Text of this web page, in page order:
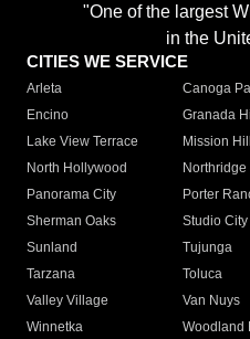
"One of the largest
in the
CITIES WE SERVICE
Arleta Canoga
Encino
Granada
Lake View Terrace
Mission
North Hollywood
Northridge
Panorama City
Porter
Sherman Oaks
Studio City
Sunland
Tujunga
Tarzana
Toluca
Valley Village
Van Nuys
Winnetka
Woodland